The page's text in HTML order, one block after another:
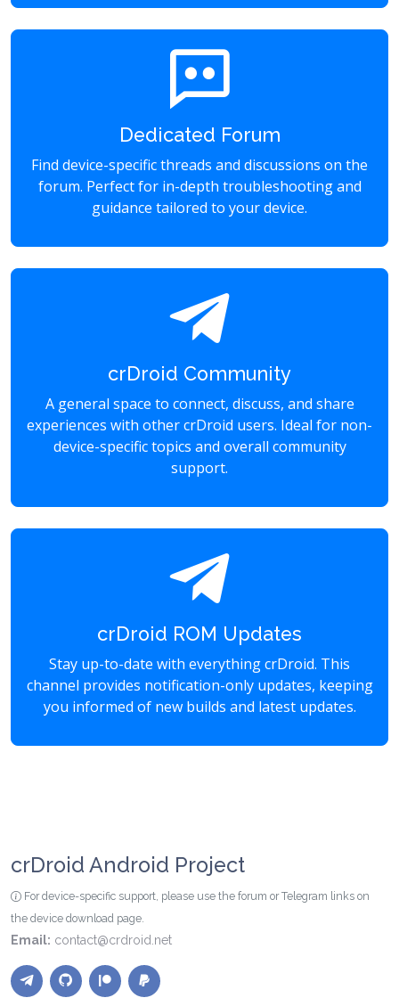
Dedicated Forum
Find device-specific threads and discussions on the
forum. Perfect for in-depth troubleshooting and
guidance tailored to your device.
crDroid Community
A general space to connect, discuss, and share
experiences with other crDroid users. Ideal for non-
device-specific topics and overall community
support.
crDroid ROM Updates
Stay up-to-date with everything crDroid. This
channel provides notification-only updates, keeping
you informed of new builds and latest updates.
crDroid Android Project
For device-specific support, please use the forum or Telegram links on
the device download page.
Email: contact@crdroid.net